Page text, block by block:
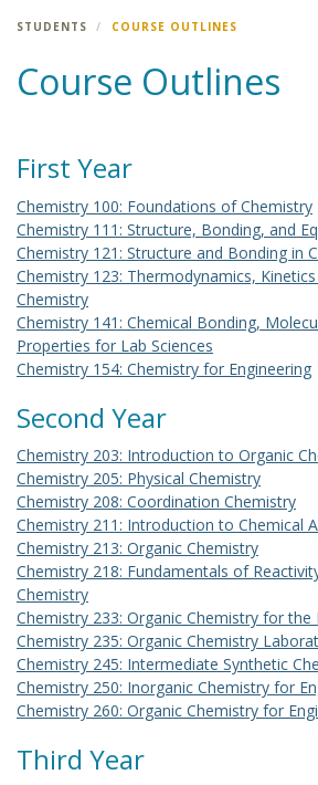
STUDENTS COURSE OUTLINES
Course Outlines
First Year
Chemistry 100: Foundations of Chemistry
Chemistry 111: Structure, Bonding, and
Chemistry 121: Structure and Bonding in
Chemistry 123: Thermodynamics,
Chemistry
Chemistry 141: Chemical Bonding,
Properties for Lab Sciences
Chemistry 154: Chemistry for Engineering
Second Year
Chemistry 203: Introduction to Organic
Chemistry 205: Physical Chemistry
Chemistry 208: Coordination Chemistry
Chemistry 211: Introduction to Chemical
Chemistry 213: Organic Chemistry
Chemistry 218: Fundamentals of
Chemistry
Chemistry 233: Organic Chemistry for the
Chemistry 235: Organic Chemistry
Chemistry 245: Intermediate Synthetic
Chemistry 250: Inorganic Chemistry for
Chemistry 260: Organic Chemistry for
Third Year